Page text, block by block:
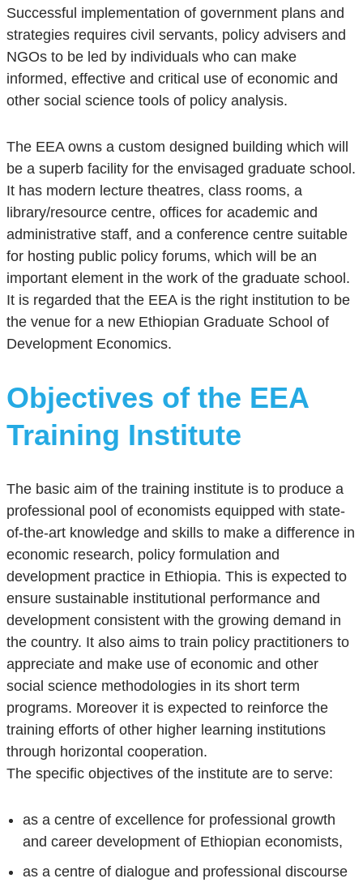
Successful implementation of government plans and
strategies requires civil servants, policy advisers and
NGOs to be led by individuals who can make
informed, effective and critical use of economic and
other social science tools of policy analysis.
The EEA owns a custom designed building which will
be a superb facility for the envisaged graduate school.
It has modern lecture theatres, class rooms, a
library/resource centre, offices for academic and
administrative staff, and a conference centre suitable
for hosting public policy forums, which will be an
important element in the work of the graduate school.
It is regarded that the EEA is the right institution to be
the venue for a new Ethiopian Graduate School of
Development Economics.
Objectives of the EEA
Training Institute
The basic aim of the training institute is to produce a
professional pool of economists equipped with state-
of-the-art knowledge and skills to make a difference in
economic research, policy formulation and
development practice in Ethiopia. This is expected to
ensure sustainable institutional performance and
development consistent with the growing demand in
the country. It also aims to train policy practitioners to
appreciate and make use of economic and other
social science methodologies in its short term
programs. Moreover it is expected to reinforce the
training efforts of other higher learning institutions
through horizontal cooperation.
The specific objectives of the institute are to serve:
as a centre of excellence for professional growth
and career development of Ethiopian economists,
as a centre of dialogue and professional discourse